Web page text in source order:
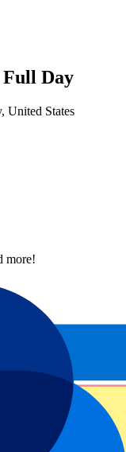
Full Day
United States
more!
our
Privacy